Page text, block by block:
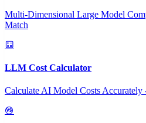
Multi-Dimensional Large Model
Match
LLM Cost Calculator
Calculate AI Model Costs